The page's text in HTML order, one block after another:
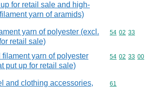
for retail sale and high-
yarn of aramids)
yarn of polyester (excl.
retail sale)
Commodity
54 02 33
filament yarn of polyester
put up for retail sale)
Commodity
54 02 33 00
and clothing accessories,
Commodity
61